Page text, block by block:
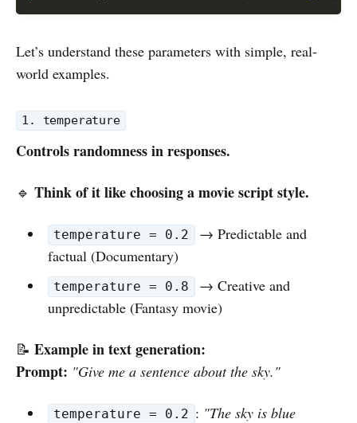
Let’s understand these parameters with simple, real-
world examples.
1. temperature
Controls randomness in responses.
🔹 Think of it like choosing a movie script style.
temperature = 0.2
→ Predictable and
factual (Documentary)
temperature = 0.8
→ Creative and
unpredictable (Fantasy movie)
📝 Example in text generation:
Prompt: "Give me a sentence about the sky."
temperature = 0.2 : "The sky is blue